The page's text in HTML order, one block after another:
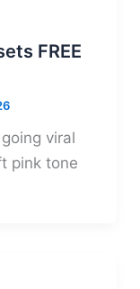
FREE
viral
pink tone